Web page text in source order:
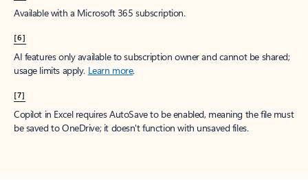
Available with a Microsoft 365 subscription.
[6]
AI features only available to subscription owner and cannot be shared;
usage limits apply. Learn more.
[7]
Copilot in Excel requires AutoSave to be enabled, meaning the file must
be saved to OneDrive; it doesn't function with unsaved files.